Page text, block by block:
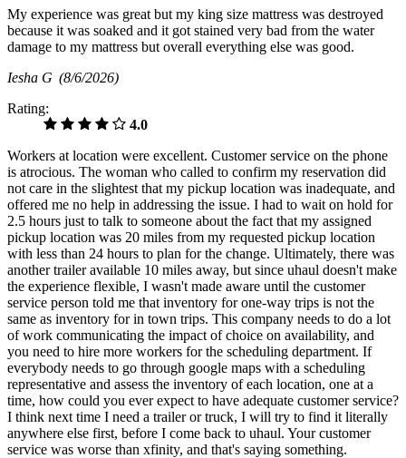
My experience was great but my king size mattress was destroyed
because it was soaked and it got stained very bad from the water
damage to my mattress but overall everything else was good.
Iesha G (8/6/2026)
Rating:
4.0
Workers at location were excellent. Customer service on the phone
is atrocious. The woman who called to confirm my reservation did
not care in the slightest that my pickup location was inadequate, and
offered me no help in addressing the issue. I had to wait on hold for
2.5 hours just to talk to someone about the fact that my assigned
pickup location was 20 miles from my requested pickup location
with less than 24 hours to plan for the change. Ultimately, there was
another trailer available 10 miles away, but since uhaul doesn't make
the experience flexible, I wasn't made aware until the customer
service person told me that inventory for one-way trips is not the
same as inventory for in town trips. This company needs to do a lot
of work communicating the impact of choice on availability, and
you need to hire more workers for the scheduling department. If
everybody needs to go through google maps with a scheduling
representative and assess the inventory of each location, one at a
time, how could you ever expect to have adequate customer service?
I think next time I need a trailer or truck, I will try to find it literally
anywhere else first, before I come back to uhaul. Your customer
service was worse than xfinity, and that's saying something.